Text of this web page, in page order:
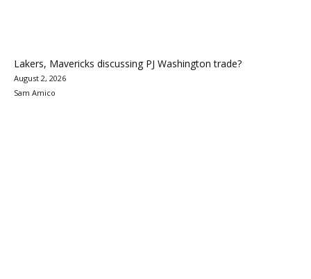
Lakers, Mavericks discussing PJ Washington trade?
August 2, 2026
Sam Amico